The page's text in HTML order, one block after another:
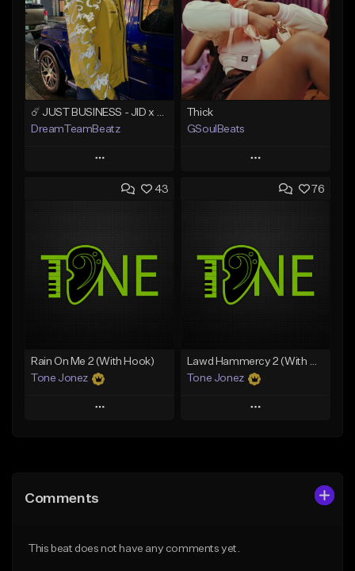
DreamTeamBeatz
Play
Add to Queue
Like Beat
From $29.95
Thick
GSoulBeats
Play
Add to Queue
Like Beat
Download Item
From $29.99
43
Rain On Me 2 (With Hook)
Tone Jonez
Play
Like Beat
76
Lawd Hammercy 2 (With Hook)
Tone Jonez
Play
Comments
This beat does not have any comments yet.